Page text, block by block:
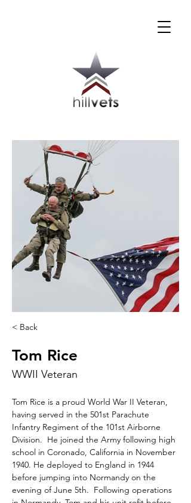
< Back
Tom Rice
WWII Veteran
Tom Rice is a proud World War II Veteran,
having served in the 501st Parachute
Infantry Regiment of the 101st Airborne
Division.  He joined the Army following high
school in Coronado, California in November
1940. He deployed to England in 1944
before jumping into Normandy on the
evening of June 5th.  Following operations